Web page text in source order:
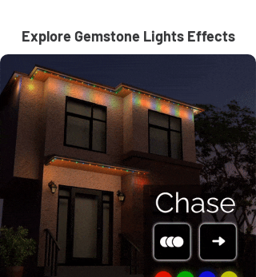
Explore Gemstone Lights Effects